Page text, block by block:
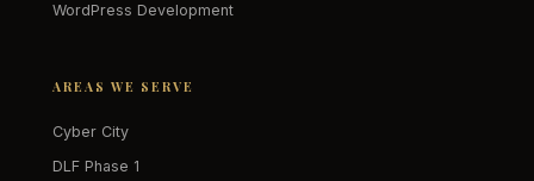
WordPress Development
AREAS WE SERVE
Cyber City
DLF Phase 1